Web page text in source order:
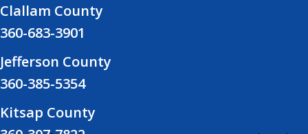
Clallam County
360-683-3901
Jefferson County
360-385-5354
Kitsap County